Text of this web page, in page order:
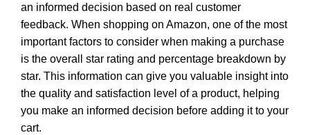
an informed decision based on real customer
feedback. When shopping on Amazon, one of the most
important factors to consider when making a purchase
is the overall star rating and percentage breakdown by
star. This information can give you valuable insight into
the quality and satisfaction level of a product, helping
you make an informed decision before adding it to your
cart.